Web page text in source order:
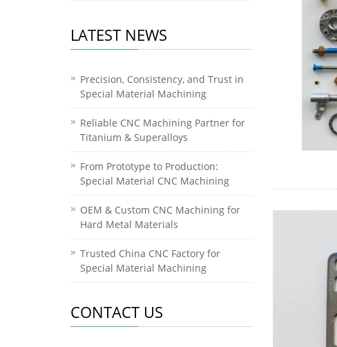
LATEST NEWS
Precision, Consistency, and Trust in
Special Material Machining
Reliable CNC Machining Partner for
Titanium & Superalloys
From Prototype to Production:
Special Material CNC Machining
OEM & Custom CNC Machining for
Hard Metal Materials
Trusted China CNC Factory for
Special Material Machining
CONTACT US